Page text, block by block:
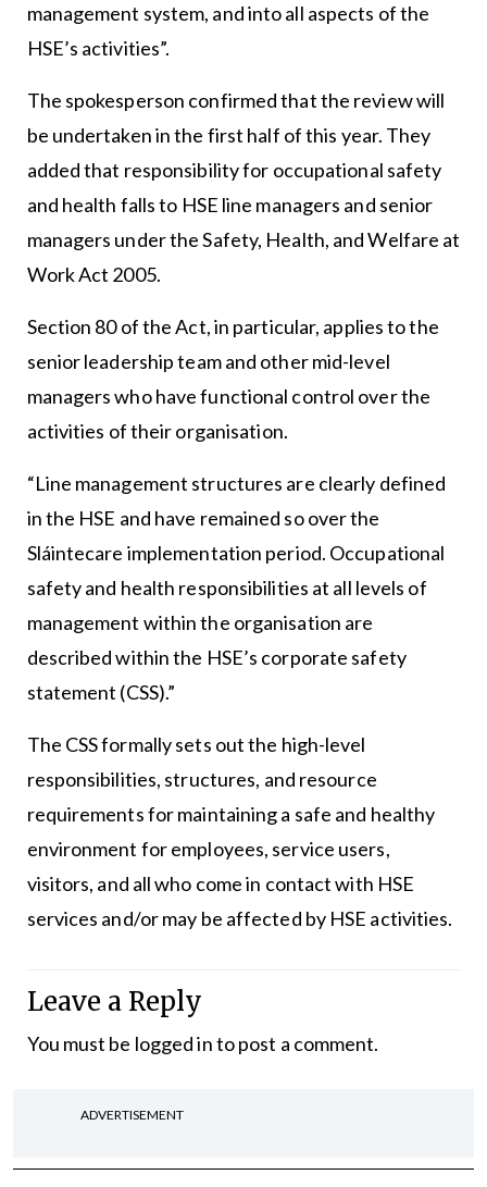
management system, and into all aspects of the
HSE’s activities”.
The spokesperson confirmed that the review will
be undertaken in the first half of this year. They
added that responsibility for occupational safety
and health falls to HSE line managers and senior
managers under the Safety, Health, and Welfare at
Work Act 2005.
Section 80 of the Act, in particular, applies to the
senior leadership team and other mid-level
managers who have functional control over the
activities of their organisation.
“Line management structures are clearly defined
in the HSE and have remained so over the
Sláintecare implementation period. Occupational
safety and health responsibilities at all levels of
management within the organisation are
described within the HSE’s corporate safety
statement (CSS).”
The CSS formally sets out the high-level
responsibilities, structures, and resource
requirements for maintaining a safe and healthy
environment for employees, service users,
visitors, and all who come in contact with HSE
services and/or may be affected by HSE activities.
Leave a Reply
You must be logged into post a comment.
ADVERTISEMENT